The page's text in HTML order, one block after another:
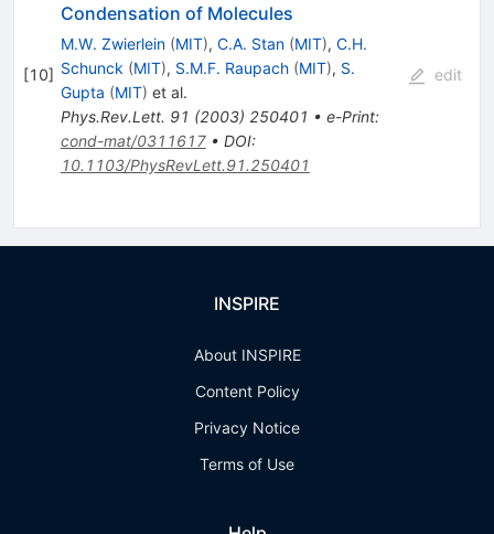
[10]
Condensation of Molecules
M.W. Zwierlein (MIT), C.A. Stan (MIT), C.H.
Schunck (MIT), S.M.F. Raupach (MIT), S.
Gupta (MIT) et al.
Phys.Rev.Lett. 91 (2003) 250401 • e-Print:
cond-mat/0311617• DOI:
10.1103/PhysRevLett.91.250401
edit
INSPIRE
About INSPIRE
Content Policy
Privacy Notice
Terms of Use